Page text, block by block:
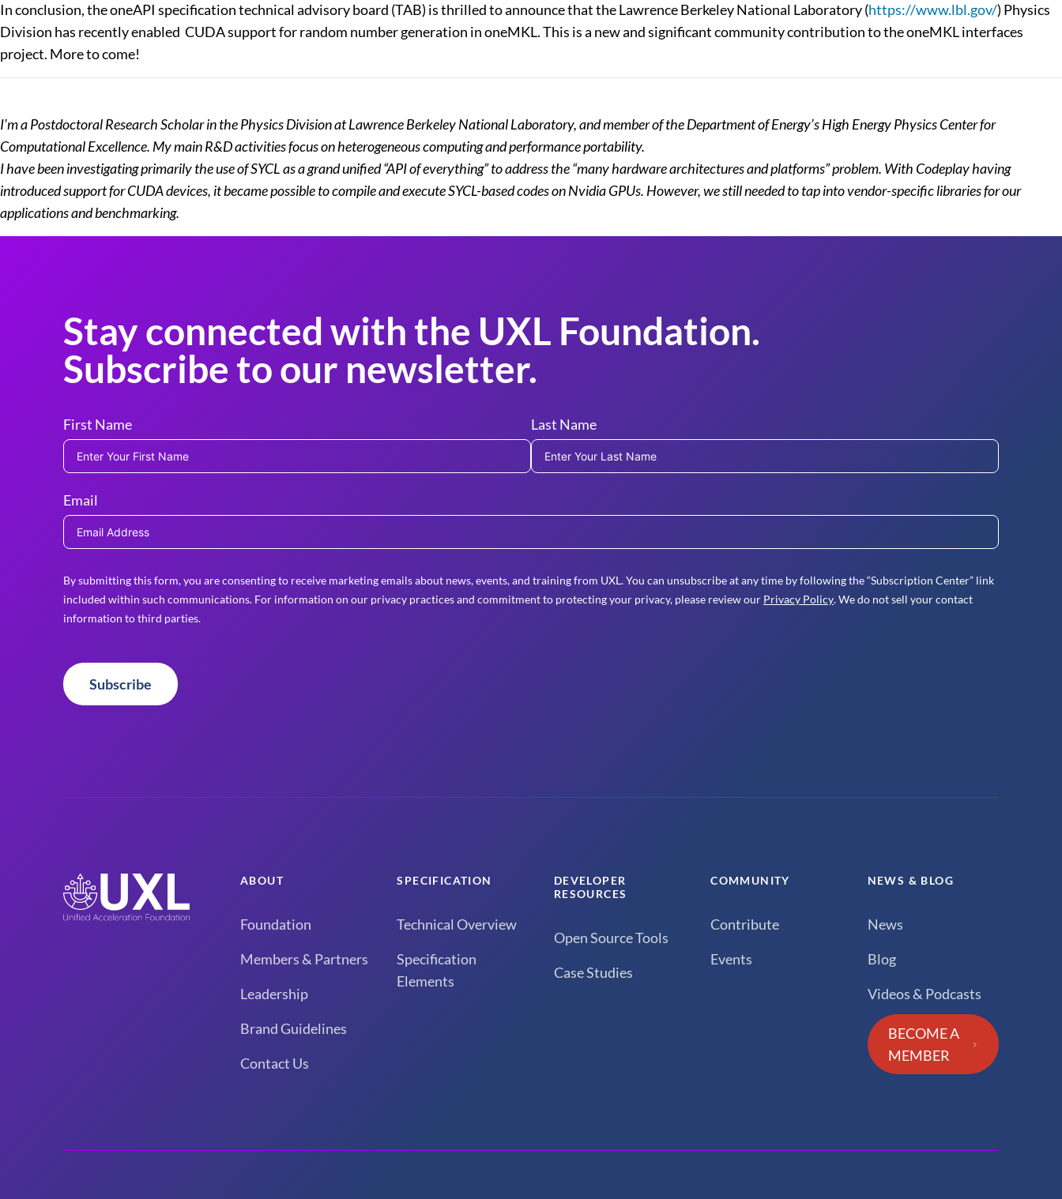
In conclusion, the oneAPI specification technical advisory board (TAB) is thrilled to announce that the Lawrence Berkeley National Laboratory (https://www.lbl.gov/) Physics
Division has recently enabled CUDA support for random number generation in oneMKL. This is a new and significant community contribution to the oneMKL interfaces
project. More to come!
I’m a Postdoctoral Research Scholar in the Physics Division at Lawrence Berkeley National Laboratory, and member of the Department of Energy’s High Energy Physics Center for
Computational Excellence. My main R&D activities focus on heterogeneous computing and performance portability.
I have been investigating primarily the use of SYCL as a grand unified “API of everything” to address the “many hardware architectures and platforms” problem. With Codeplay having
introduced support for CUDA devices, it became possible to compile and execute SYCL-based codes on Nvidia GPUs. However, we still needed to tap into vendor-specific libraries for our
applications and benchmarking.
Stay connected with the UXL Foundation.
Subscribe to our newsletter.
First Name Last Name
Email
By submitting this form, you are consenting to receive marketing emails about news, events, and training from UXL. You can unsubscribe at any time by following the “Subscription Center” link
included within such communications. For information on our privacy practices and commitment to protecting your privacy, please review our Privacy Policy. We do not sell your contact
information to third parties.
Subscribe
ABOUT
Foundation
Members & Partners
Leadership
Brand Guidelines
Contact Us
SPECIFICATION
Technical Overview
Specification
Elements
DEVELOPER
RESOURCES
Open Source Tools
Case Studies
COMMUNITY
Contribute
Events
NEWS & BLOG
News
Blog
Videos & Podcasts
BECOME A
MEMBER